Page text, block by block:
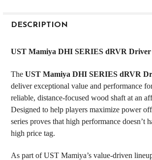
BOUGHT
ALL
ADD
TO CART
DESCRIPTION
UST Mamiya DHI SERIES dRVR Driver
The UST Mamiya DHI SERIES dRVR
deliver exceptional value and performance
reliable, distance-focused wood shaft at an
Designed to help players maximize power
series proves that high performance doesn’t
high price tag.
As part of UST Mamiya’s value-driven